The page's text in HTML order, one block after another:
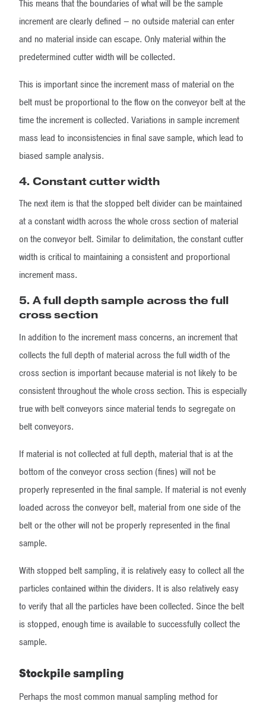
This means that the boundaries of what will be the sample
increment are clearly defined – no outside material can enter
and no material inside can escape. Only material within the
predetermined cutter width will be collected.
This is important since the increment mass of material on the
belt must be proportional to the flow on the conveyor belt at the
time the increment is collected. Variations in sample increment
mass lead to inconsistencies in final save sample, which lead to
biased sample analysis.
4. Constant cutter width
The next item is that the stopped belt divider can be maintained
at a constant width across the whole cross section of material
on the conveyor belt. Similar to delimitation, the constant cutter
width is critical to maintaining a consistent and proportional
increment mass.
5. A full depth sample across the full
cross section
In addition to the increment mass concerns, an increment that
collects the full depth of material across the full width of the
cross section is important because material is not likely to be
consistent throughout the whole cross section. This is especially
true with belt conveyors since material tends to segregate on
belt conveyors.
If material is not collected at full depth, material that is at the
bottom of the conveyor cross section (fines) will not be
properly represented in the final sample. If material is not evenly
loaded across the conveyor belt, material from one side of the
belt or the other will not be properly represented in the final
sample.
With stopped belt sampling, it is relatively easy to collect all the
particles contained within the dividers. It is also relatively easy
to verify that all the particles have been collected. Since the belt
is stopped, enough time is available to successfully collect the
sample.
Stockpile sampling
Perhaps the most common manual sampling method for